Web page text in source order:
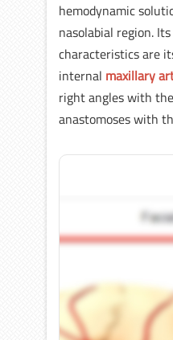
hemodynamic
nasolabial region.
characteristics are
internal maxillary
right angles with
anastomoses with